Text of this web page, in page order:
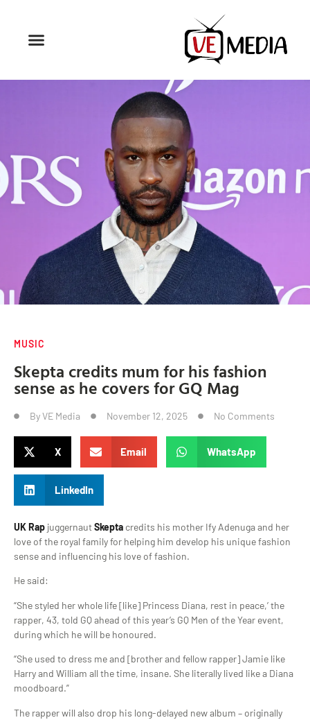
MUSIC
Skepta credits mum for his fashion
sense as he covers for GQ Mag
ByVE Media November 12, 2025 No Comments
X Email WhatsApp
LinkedIn
UK Rap juggernautSkepta credits his mother Ify Adenuga and her
love of the royal family for helping him develop his unique fashion
sense and influencing his love of fashion.
He said:
“She styled her whole life [like] Princess Diana, rest in peace,’ the
rapper, 43, told GQ ahead of this year’s GQ Men of the Year event,
during which he will be honoured.
“She used to dress me and [brother and fellow rapper] Jamie like
Harry and William all the time, insane. She literally lived like a Diana
moodboard.”
The rapper will also drop his long-delayed new album – originally